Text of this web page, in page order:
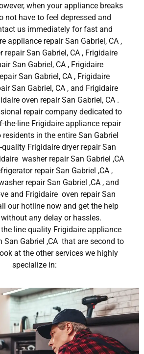
when your appliance breaks
not have to feel depressed and
us immediately for fast and
appliance repair San Gabriel, CA ,
repair San Gabriel, CA , Frigidaire
San Gabriel, CA , Frigidaire
San Gabriel, CA , Frigidaire
San Gabriel, CA , and Frigidaire
oven repair San Gabriel, CA .
repair company dedicated to
the-line Frigidaire appliance repair
in the entire San Gabriel
Frigidaire dryer repair San
washer repair San Gabriel ,CA
repair San Gabriel ,CA ,
repair San Gabriel ,CA , and
and Frigidaire oven repair San
our hotline now and get the help
any delay or hassles.
line quality Frigidaire appliance
San Gabriel ,CA that are second to
at the other services we highly
specialize in: